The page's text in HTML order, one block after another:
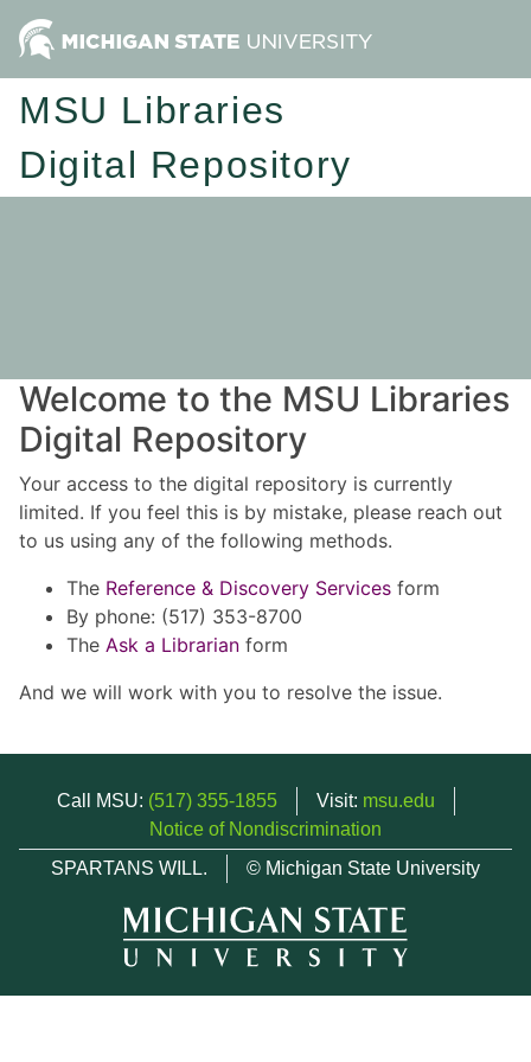
MSU Libraries
Digital Repository
Welcome to the MSU Libraries
Digital Repository
Your access to the digital repository is currently
limited. If you feel this is by mistake, please reach out
to us using any of the following methods.
The Reference & Discovery Services form
By phone: (517) 353-8700
The Ask a Librarian form
And we will work with you to resolve the issue.
Call MSU: (517) 355-1855 Visit: msu.edu
Notice of Nondiscrimination
SPARTANS WILL.
© Michigan State University